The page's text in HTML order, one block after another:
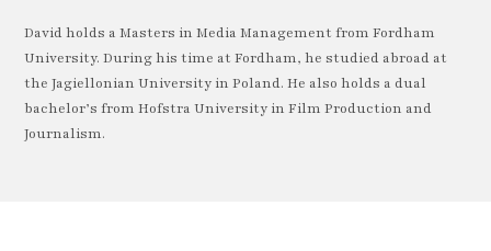
David holds a Masters in Media Management from Fordham
University. During his time at Fordham, he studied abroad at
the Jagiellonian University in Poland. He also holds a dual
bachelor’s from Hofstra University in Film Production and
Journalism.